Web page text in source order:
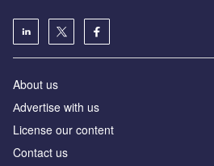
About us
Аdvertise with us
License our content
Contact us